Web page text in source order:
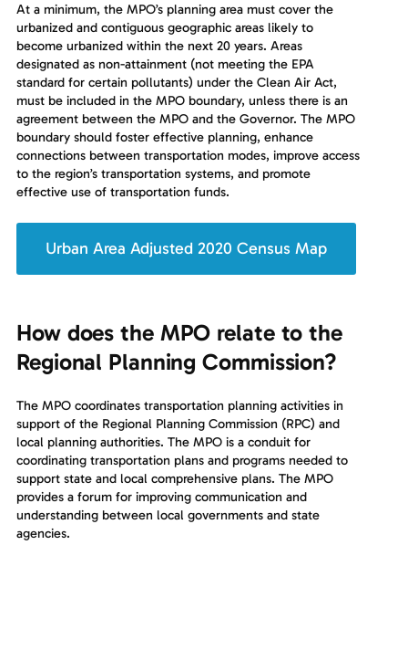
At a minimum, the MPO’s planning area must cover the
urbanized and contiguous geographic areas likely to
become urbanized within the next 20 years. Areas
designated as non-attainment (not meeting the EPA
standard for certain pollutants) under the Clean Air Act,
must be included in the MPO boundary, unless there is an
agreement between the MPO and the Governor. The MPO
boundary should foster effective planning, enhance
connections between transportation modes, improve access
to the region’s transportation systems, and promote
effective use of transportation funds.
Urban Area Adjusted 2020 Census Map
How does the MPO relate to the
Regional Planning Commission?
The MPO coordinates transportation planning activities in
support of the Regional Planning Commission (RPC) and
local planning authorities. The MPO is a conduit for
coordinating transportation plans and programs needed to
support state and local comprehensive plans. The MPO
provides a forum for improving communication and
understanding between local governments and state
agencies.